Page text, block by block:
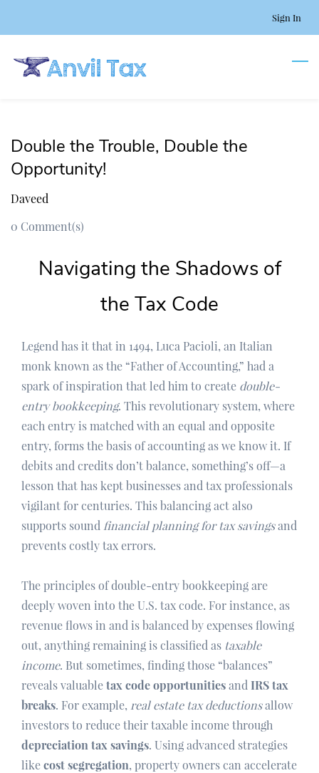
content
Sign In
Double the Trouble, Double the
Opportunity!
Daveed
0 Comment(s)
Navigating the Shadows of
the Tax Code
Legend has it that in 1494, Luca Pacioli, an Italian
monk known as the “Father of Accounting,” had a
spark of inspiration that led him to create double-
entry bookkeeping. This revolutionary system, where
each entry is matched with an equal and opposite
entry, forms the basis of accounting as we know it. If
debits and credits don’t balance, something’s off—a
lesson that has kept businesses and tax professionals
vigilant for centuries. This balancing act also
supports sound financial planning for tax savingsand
prevents costly tax errors.
The principles of double-entry bookkeeping are
deeply woven into the U.S. tax code. For instance, as
revenue flows in and is balanced by expenses flowing
out, anything remaining is classified as taxable
income. But sometimes, finding those “balances”
reveals valuabletax code opportunitiesand IRS tax
breaks. For example, real estate tax deductionsallow
investors to reduce their taxable income through
depreciation tax savings. Using advanced strategies
likecost segregation, property owners can accelerate